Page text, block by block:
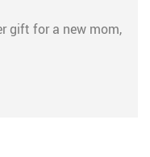
gift for a new mom,